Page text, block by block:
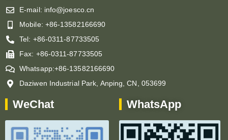
E-mail: info@joesco.cn
Mobile: +86-13582166690
Tel: +86-0311-87733505
Fax: +86-0311-87733505
Whatsapp:+86-13582166690
Daziwen Industrial Park, Anping, CN, 053699
WeChat WhatsApp